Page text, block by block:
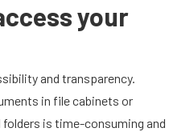
your
and transparency.
in file cabinets or
is time-consuming and